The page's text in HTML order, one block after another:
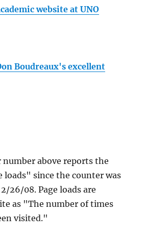
website at UNO
Boudreaux's excellent
number above reports the
loads" since the counter was
26/08. Page loads are
as "The number of times
visited."